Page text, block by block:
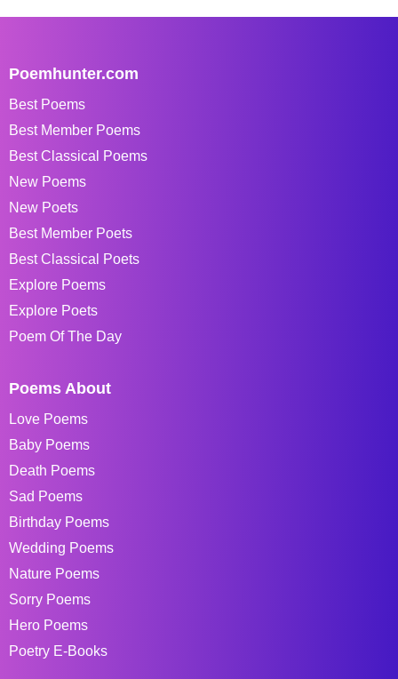
Poemhunter.com
Best Poems
Best Member Poems
Best Classical Poems
New Poems
New Poets
Best Member Poets
Best Classical Poets
Explore Poems
Explore Poets
Poem Of The Day
Poems About
Love Poems
Baby Poems
Death Poems
Sad Poems
Birthday Poems
Wedding Poems
Nature Poems
Sorry Poems
Hero Poems
Poetry E-Books